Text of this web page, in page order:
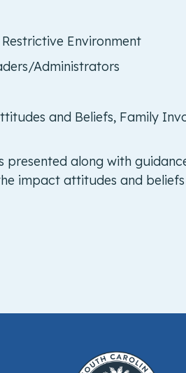
Environment
Administrators
and Beliefs, Family
along with
impact attitudes and beliefs